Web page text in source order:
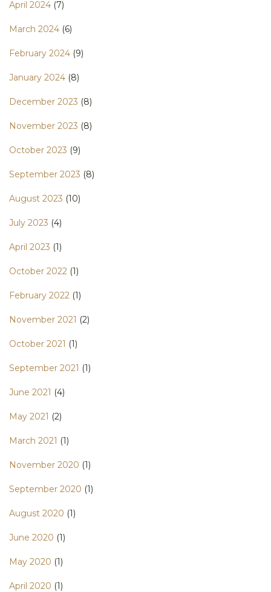
April 2024 (7)
March 2024 (6)
February 2024 (9)
January 2024 (8)
December 2023 (8)
November 2023 (8)
October 2023 (9)
September 2023 (8)
August 2023 (10)
July 2023 (4)
April 2023 (1)
October 2022 (1)
February 2022 (1)
November 2021 (2)
October 2021 (1)
September 2021 (1)
June 2021 (4)
May 2021 (2)
March 2021 (1)
November 2020 (1)
September 2020 (1)
August 2020 (1)
June 2020 (1)
May 2020 (1)
April 2020 (1)